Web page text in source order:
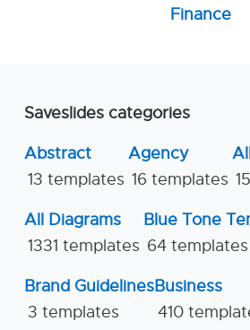
Finance
Saveslides categories
Abstract
13 templates
Agency
16 templates
All Diagrams
1331 templates
Blue Tone
64 templates
Brand Guidelines
3 templates
Business
410